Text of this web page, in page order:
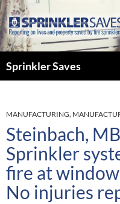
Skip
to
content
Sprinkler Saves
MANUFACTURING,
Steinbach,
Sprinkler
fire at
No injuries